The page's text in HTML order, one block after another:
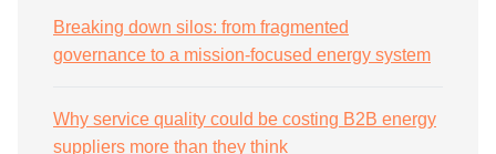
Breaking down silos: from fragmented
governance to a mission-focused energy system
Why service quality could be costing B2B energy
suppliers more than they think